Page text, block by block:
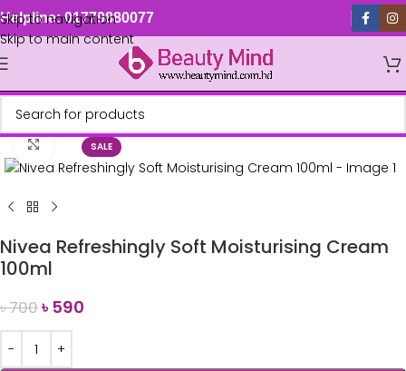
Skip to navigation
Skip to main content
Helpline: 01779880077
SALE
Click to enlarge
Nivea Refreshingly Soft Moisturising Cream
100ml
৳700৳590